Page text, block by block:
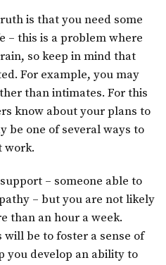
is that you need some
– this is a problem where
so keep in mind that
For example, you may
than intimates. For this
know about your plans to
be one of several ways to
work.
– someone able to
– but you are not likely
than an hour a week.
be to foster a sense of
you develop an ability to